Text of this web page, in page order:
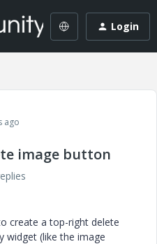
Login
ago
image button
create a top-right delete
widget (like the image